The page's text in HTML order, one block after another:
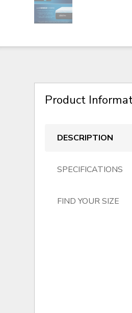
Product
DESCRIPTION
SPECIFICATIONS
FIND YOUR SIZE